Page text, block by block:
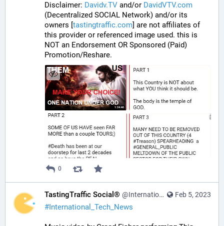
Disclaimer: Davidv.TV and/or DavidVTV.com
(Decentralized SOCIAL Network) and/or its
owners [tastingtraffic.com] are not affiliates of
this provider or referenced image used. this is
NOT an Endorsement OR Sponsored (Paid)
Promotion/Reshare.
0
Feb 5, 2023
TastingTraffic Social® @InternationalTechNews@tastingtraffic.net
# International_Tech_News